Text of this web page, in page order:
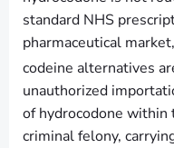
standard NHS
pharmaceutical
codeine alternatives
unauthorized
of hydrocodone within
criminal felony,